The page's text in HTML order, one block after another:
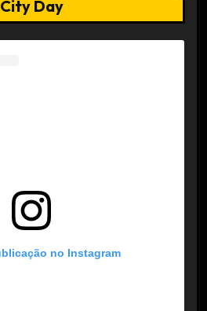
City Day
no Instagram